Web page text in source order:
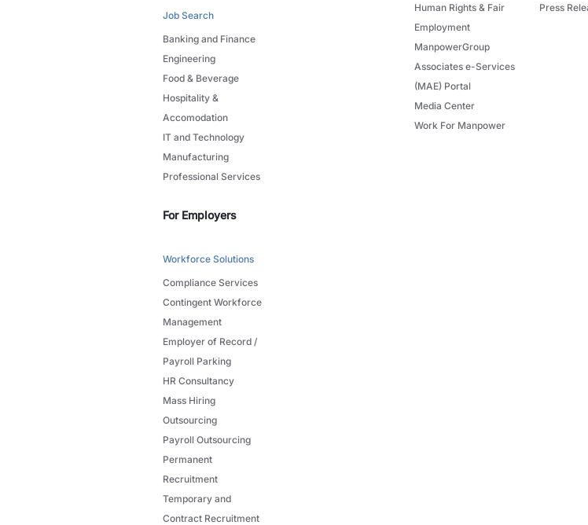
Job Search
Banking and Finance
Engineering
Food & Beverage
Hospitality &
Accomodation
IT and Technology
Manufacturing
Professional Services
For Employers
Workforce Solutions
Compliance Services
Contingent Workforce
Management
Employer of Record /
Payroll Parking
HR Consultancy
Mass Hiring
Outsourcing
Payroll Outsourcing
Permanent
Recruitment
Temporary and
Contract Recruitment
Human Rights & Fair
Employment
ManpowerGroup
Associates e-Services
(MAE) Portal
Media Center
Work For Manpower
Press